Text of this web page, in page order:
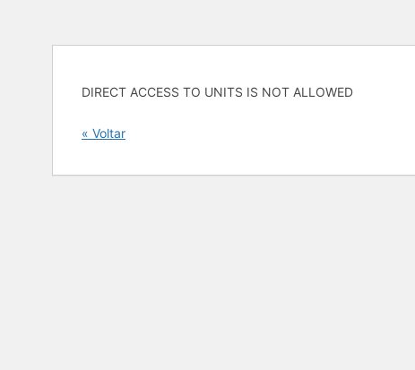
DIRECT ACCESS TO UNITS IS NOT ALLOWED
« Voltar